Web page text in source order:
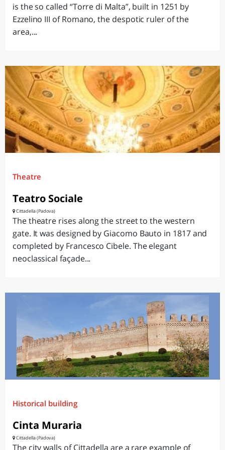
is the so called “Torre di Malta”, built in 1251 by
Ezzelino III of Romano, the despotic ruler of the
area,...
Theatre
Teatro Sociale
Cittadella (Padova)
The theatre rises along the street to the western
gate. It was designed by Giacomo Bauto in 1817 and
completed by Francesco Cibele. The elegant
neoclassical façade...
Historical building
Cinta Muraria
Cittadella (Padova)
The city walls of Cittadella are a rare example of